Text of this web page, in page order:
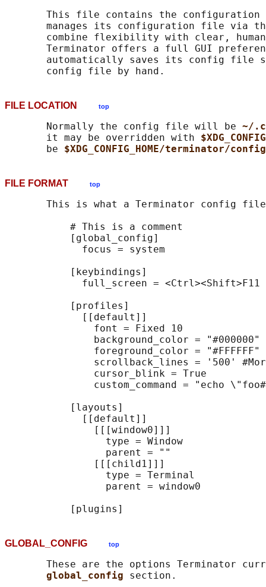
This file contains the
manages its configuration file via
combine flexibility with clear,
Terminator offers a full GUI
automatically saves its config file
FILE LOCATION top
       Normally the config file will be
~/
       it may be overridden with
       be
$XDG_CONFIG_HOME/terminator/config
FILE FORMAT top
This is what a Terminator config
           # This is a comment
           [global_config]
             focus = system
           [keybindings]
             full_screen = <Ctrl><Shift>F11
           [profiles]
             [[default]]
               font = Fixed 10
background_color = "#000000"
foreground_color =
scrollback_lines = '500'
               cursor_blink = True
custom_command = "echo
           [layouts]
             [[default]]
               [[[window0]]]
                 type = Window
                 parent = ""
               [[[child1]]]
                 type = Terminal
                 parent = window0
GLOBAL_CONFIG top
These are the options Terminator
global_config section.